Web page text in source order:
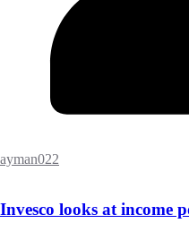
ayman022
Invesco looks at income